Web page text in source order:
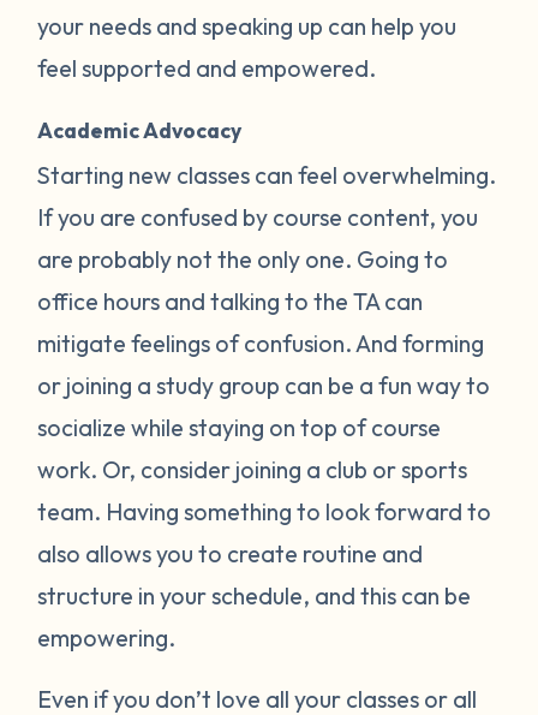
your needs and speaking up can help you
feel supported and empowered.
Academic Advocacy
Starting new classes can feel overwhelming.
If you are confused by course content, you
are probably not the only one. Going to
office hours and talking to the TA can
mitigate feelings of confusion. And forming
or joining a study group can be a fun way to
socialize while staying on top of course
work. Or, consider joining a club or sports
team. Having something to look forward to
also allows you to create routine and
structure in your schedule, and this can be
empowering.
Even if you don’t love all your classes or all